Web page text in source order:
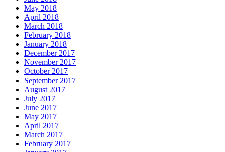
May 2018
April 2018
March 2018
February 2018
January 2018
December 2017
November 2017
October 2017
September 2017
August 2017
July 2017
June 2017
May 2017
April 2017
March 2017
February 2017